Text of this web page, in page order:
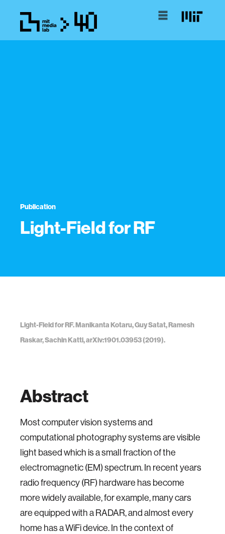
Publication
Light-Field for RF
Light-Field for RF. Manikanta Kotaru, Guy Satat, Ramesh
Raskar, Sachin Katti, arXiv:1901.03953 (2019).
Abstract
Most computer vision systems and
computational photography systems are visible
light based which is a small fraction of the
electromagnetic (EM) spectrum. In recent years
radio frequency (RF) hardware has become
more widely available, for example, many cars
are equipped with a RADAR, and almost every
home has a WiFi device. In the context of